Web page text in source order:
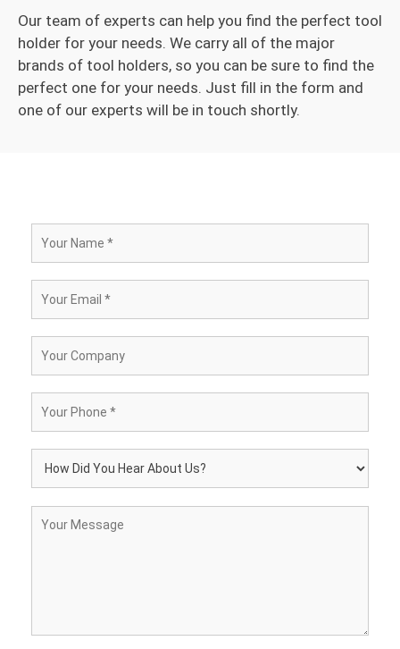
Our team of experts can help you find the perfect tool
holder for your needs. We carry all of the major
brands of tool holders, so you can be sure to find the
perfect one for your needs. Just fill in the form and
one of our experts will be in touch shortly.